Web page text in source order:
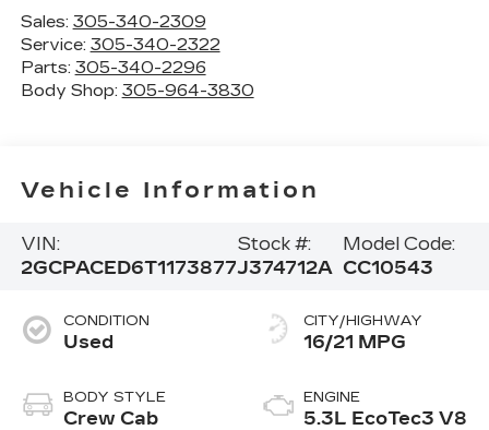
Sales: 305-340-2309
Service: 305-340-2322
Parts: 305-340-2296
Body Shop: 305-964-3830
Vehicle Information
VIN:
2GCPACED6T1173877
Stock #:
J374712A
Model Code:
CC10543
CONDITION
Used
BODY STYLE
Crew Cab
CITY/HIGHWAY
16/21 MPG
ENGINE
5.3L EcoTec3 V8